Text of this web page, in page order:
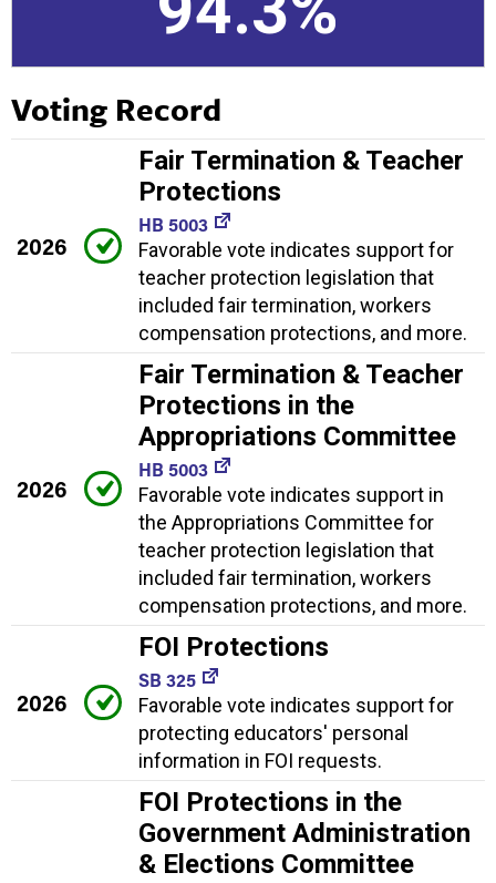
Voting Record
2026
Fair Termination & Teacher
Protections
HB 5003
Favorable vote indicates support for
teacher protection legislation that
included fair termination, workers
compensation protections, and more.
2026
Fair Termination & Teacher
Protections in the
Appropriations Committee
HB 5003
Favorable vote indicates support in
the Appropriations Committee for
teacher protection legislation that
included fair termination, workers
compensation protections, and more.
2026
FOI Protections
SB 325
Favorable vote indicates support for
protecting educators' personal
information in FOI requests.
FOI Protections in the
Government Administration
& Elections Committee